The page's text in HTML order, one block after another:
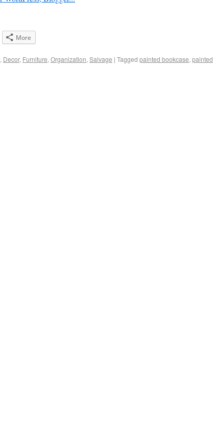
More
, Decor, Furniture, Organization, Salvage | Tagged painted bookcase, painted